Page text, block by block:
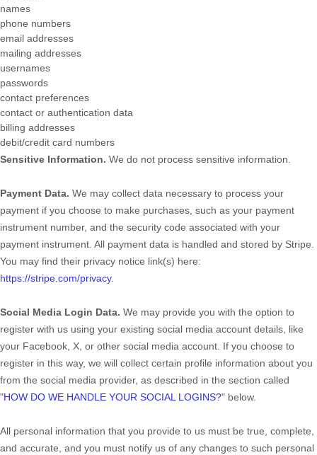
names
phone numbers
email addresses
mailing addresses
usernames
passwords
contact preferences
contact or authentication data
billing addresses
debit/credit card numbers
Sensitive Information. We do not process sensitive information.
Payment Data. We may collect data necessary to process your
payment if you choose to make purchases, such as your payment
instrument number, and the security code associated with your
payment instrument. All payment data is handled and stored by Stripe
You may find their privacy notice link(s) here:
https://stripe.com/privacy.
Social Media Login Data. We may provide you with the option to
register with us using your existing social media account details, like
your Facebook, X, or other social media account. If you choose to
register in this way, we will collect certain profile information about you
from the social media provider, as described in the section called
"HOW DO WE HANDLE YOUR SOCIAL LOGINS?" below.
All personal information that you provide to us must be true, complete,
and accurate, and you must notify us of any changes to such personal